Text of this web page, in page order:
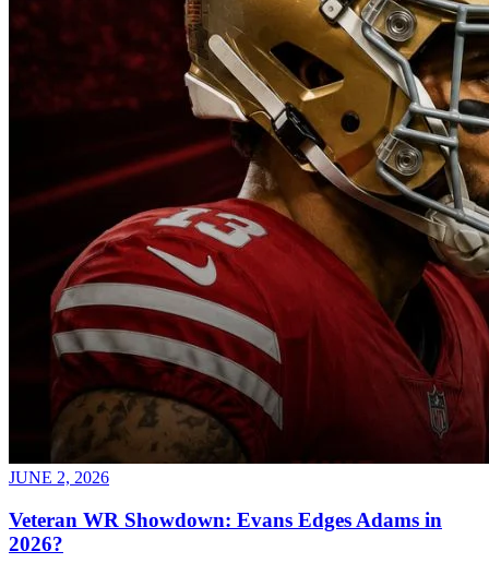
JUNE 2, 2026
Veteran WR Showdown: Evans Edges Adams in
2026?